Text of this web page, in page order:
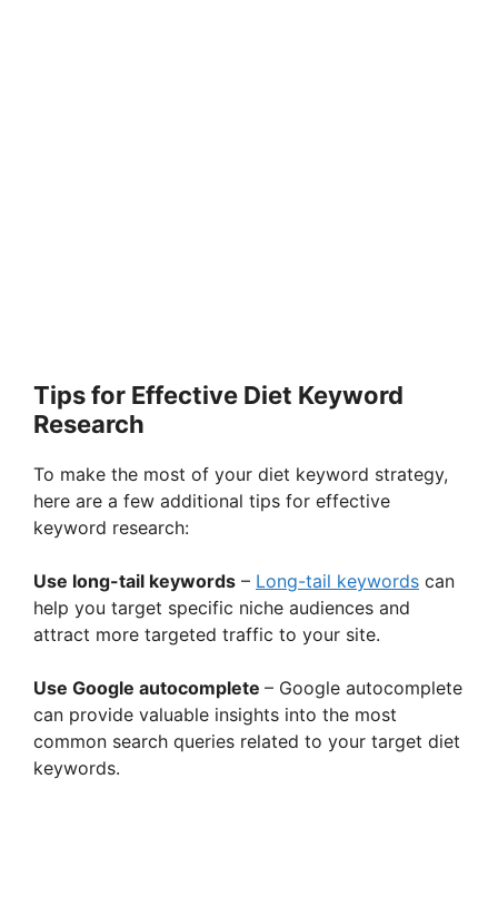
Tips for Effective Diet Keyword
Research
To make the most of your diet keyword strategy,
here are a few additional tips for effective
keyword research:
Use long-tail keywords – Long-tail keywords can
help you target specific niche audiences and
attract more targeted traffic to your site.
Use Google autocomplete – Google autocomplete
can provide valuable insights into the most
common search queries related to your target diet
keywords.